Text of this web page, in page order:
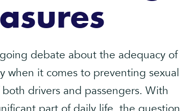
debate about the adequacy of
when it comes to preventing sexual
drivers and passengers. With